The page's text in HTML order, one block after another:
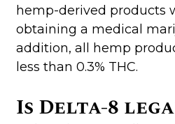
hemp-derived products
obtaining a medical
addition, all hemp
less than 0.3% THC.
Is Delta-8